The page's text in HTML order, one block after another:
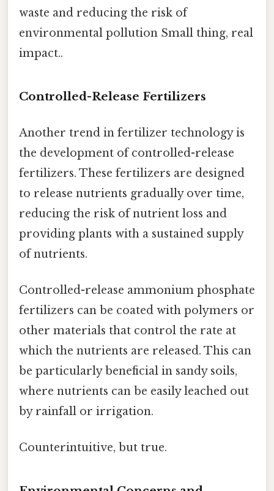
waste and reducing the risk of
environmental pollution Small thing, real
impact..
Controlled-Release Fertilizers
Another trend in fertilizer technology is
the development of controlled-release
fertilizers. These fertilizers are designed
to release nutrients gradually over time,
reducing the risk of nutrient loss and
providing plants with a sustained supply
of nutrients.
Controlled-release ammonium phosphate
fertilizers can be coated with polymers or
other materials that control the rate at
which the nutrients are released. This can
be particularly beneficial in sandy soils,
where nutrients can be easily leached out
by rainfall or irrigation.
Counterintuitive, but true.